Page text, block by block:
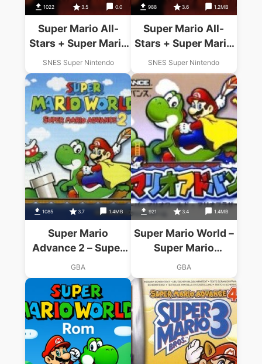
1022 3.5 0.0
Super Mario All-
Stars + Super Mario
World
SNES Super Nintendo
988 3.6 1.2MB
Super Mario All-
Stars + Super Mario
World
SNES Super Nintendo
1085 3.7 1.4MB
Super Mario
Advance 2 – Super
Mario World
GBA
921 3.4 1.4MB
Super Mario World –
Super Mario
Advance 2
GBA